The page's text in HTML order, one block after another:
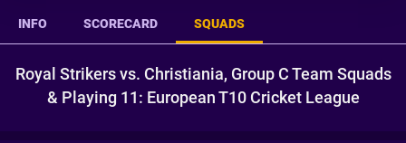
INFO SCORECARD SQUADS
Royal Strikers vs. Christiania, Group C Team Squads
& Playing 11: European T10 Cricket League